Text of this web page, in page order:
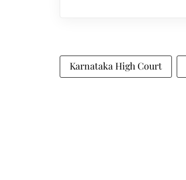
Karnataka High Court